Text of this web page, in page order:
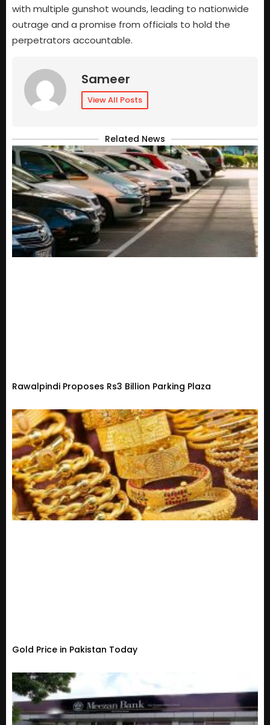
with multiple gunshot wounds, leading to nationwide
outrage and a promise from officials to hold the
perpetrators accountable.
Sameer
View All Posts
Related News
Rawalpindi Proposes Rs3 Billion Parking Plaza
Gold Price in Pakistan Today